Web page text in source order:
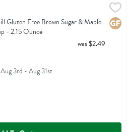
Sugar & Maple Oatmeal Cup -
Sugar & Maple Oatmeal Cup
Gluten Free Brown Sugar & Maple
- 2.15 Ounce
Description
was $2.49
3rd - Aug 31st